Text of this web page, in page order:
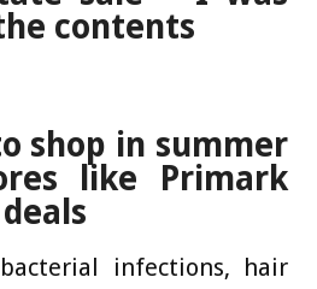
contents
shop in summer
like Primark
infections, hair